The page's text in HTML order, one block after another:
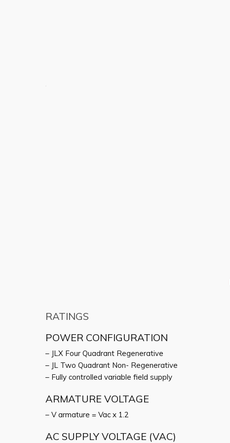
RATINGS
POWER CONFIGURATION
– JLX Four Quadrant Regenerative
– JL Two Quadrant Non- Regenerative
– Fully controlled variable field supply
ARMATURE VOLTAGE
– V armature = Vac x 1.2
AC SUPPLY VOLTAGE (VAC)